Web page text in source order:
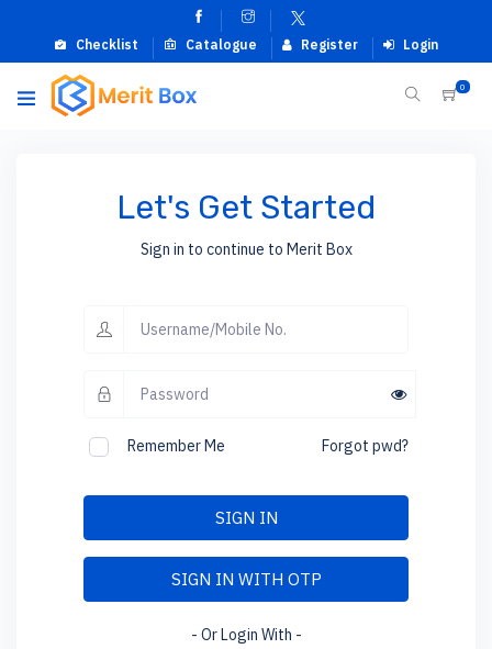
Checklist Catalogue Register Login
0
Let's Get Started
Sign in to continue to Merit Box
Remember Me Forgot pwd?
SIGN IN
SIGN IN WITH OTP
- Or Login With -